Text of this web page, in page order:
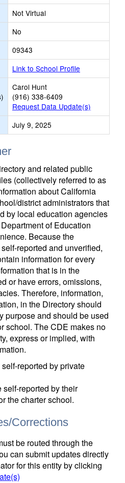
Not Virtual
No
09343
Link to School Profile
Carol Hunt
(916) 338-6409
Request Data Update(s)
July 9, 2025
and related public
(collectively referred to as
about California
district administrators that
by local education agencies
of Education
Because the
reported and unverified,
information for every
that is in the
or have errors, omissions,
Therefore, information,
in the Directory should
purpose and should be used
school. The CDE makes no
express or implied, with
reported by private
reported by their
the charter school.
Corrections
be routed through the
can submit updates directly
for this entity by clicking